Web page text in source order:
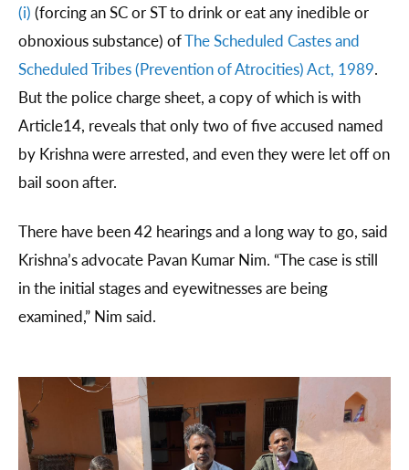
(i) (forcing an SC or ST to drink or eat any inedible or
obnoxious substance) ofThe Scheduled Castes and
Scheduled Tribes (Prevention of Atrocities) Act, 1989.
But the police charge sheet, a copy of which is with
Article14, reveals that only two of five accused named
by Krishna were arrested, and even they were let off on
bail soon after.
There have been 42 hearings and a long way to go, said
Krishna’s advocate Pavan Kumar Nim. “The case is still
in the initial stages and eyewitnesses are being
examined,” Nim said.